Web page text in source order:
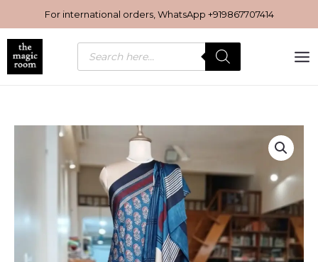
to
content
For international orders, WhatsApp +919867707414
Products
search